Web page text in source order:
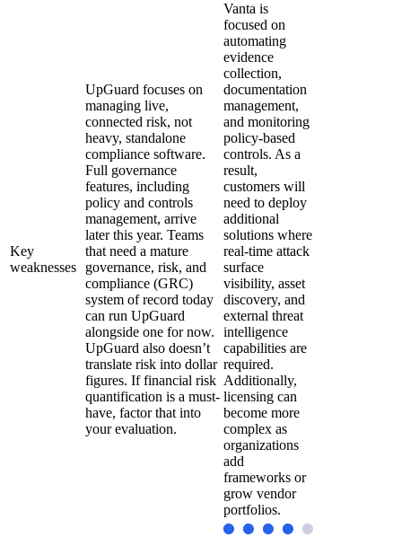
Key
weaknesses
UpGuard focuses on
managing live,
connected risk, not
heavy, standalone
compliance software.
Full governance
features, including
policy and controls
management, arrive
later this year. Teams
that need a mature
governance, risk, and
compliance (GRC)
system of record today
can run UpGuard
alongside one for now.
UpGuard also doesn’t
translate risk into dollar
figures. If financial risk
quantification is a must-
have, factor that into
your evaluation.
Vanta is
focused on
automating
evidence
collection,
documentation
management,
and monitoring
policy-based
controls. As a
result,
customers will
need to deploy
additional
solutions where
real-time attack
surface
visibility, asset
discovery, and
external threat
intelligence
capabilities are
required.
Additionally,
licensing can
become more
complex as
organizations
add
frameworks or
grow vendor
portfolios.